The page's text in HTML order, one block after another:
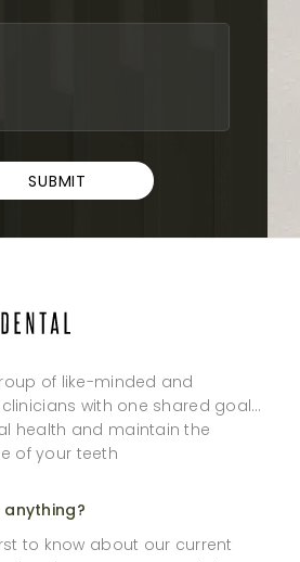
SUBMIT
of like-minded and
with one shared goal…
health and maintain the
of your teeth
anything?
to know about our current